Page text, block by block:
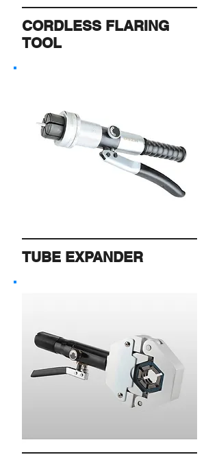
CORDLESS FLARING
TOOL
TUBE EXPANDER